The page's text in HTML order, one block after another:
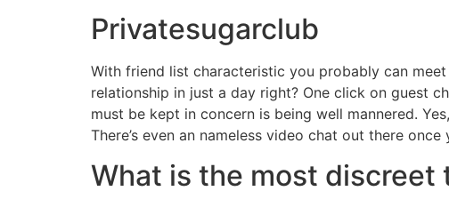
Privatesugarclub
With friend list characteristic you probably can
relationship in just a day right? One click on guest
must be kept in concern is being well mannered.
There’s even an nameless video chat out there
What is the most discreet